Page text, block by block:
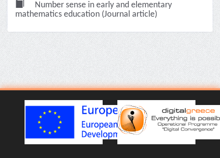
Number sense in early and elementary
mathematics education (Journal article)